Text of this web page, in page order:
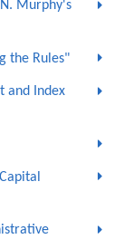
Murphy's
the Rules"
and Index